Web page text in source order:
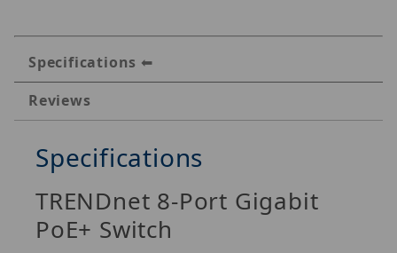
Specifications
Reviews
Specifications
TRENDnet 8-Port Gigabit
PoE+ Switch